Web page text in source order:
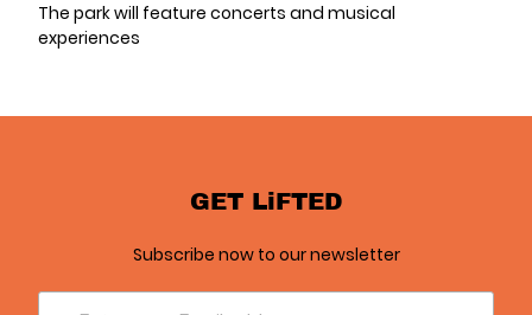
The park will feature concerts and musical
experiences
GET LiFTED
Subscribe now to our newsletter